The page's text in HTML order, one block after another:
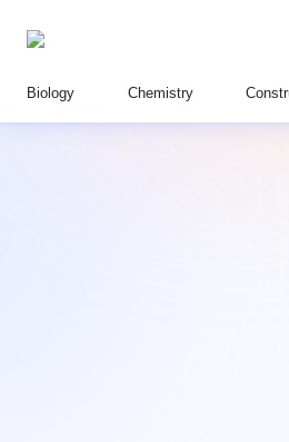
Biology Chemistry